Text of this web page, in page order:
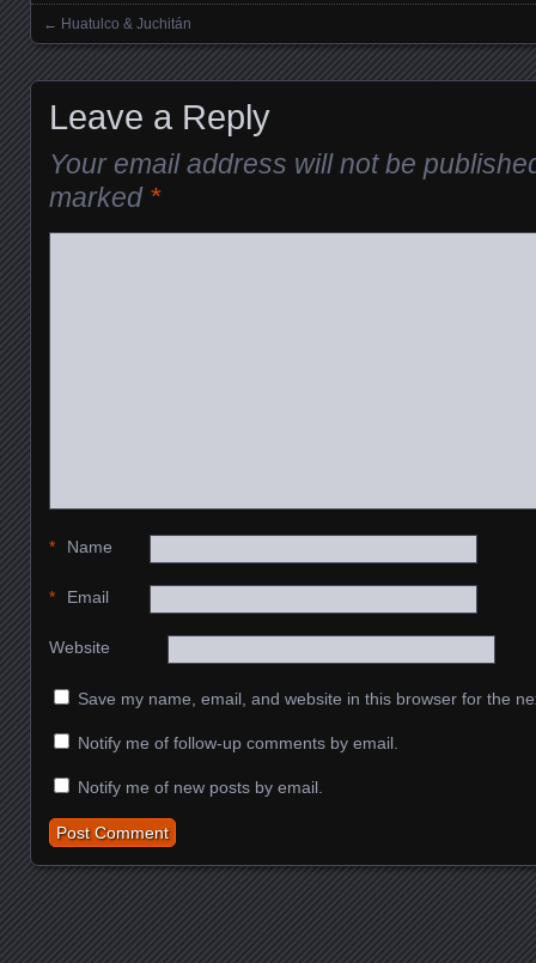
Posts navigation
← Huatulco & Juchitán
Leave a Reply
Your email address will not be
marked *
Name
*
Email
*
Website
Save my name, email, and website in this browser for the
Notify me of follow-up comments by email.
Notify me of new posts by email.